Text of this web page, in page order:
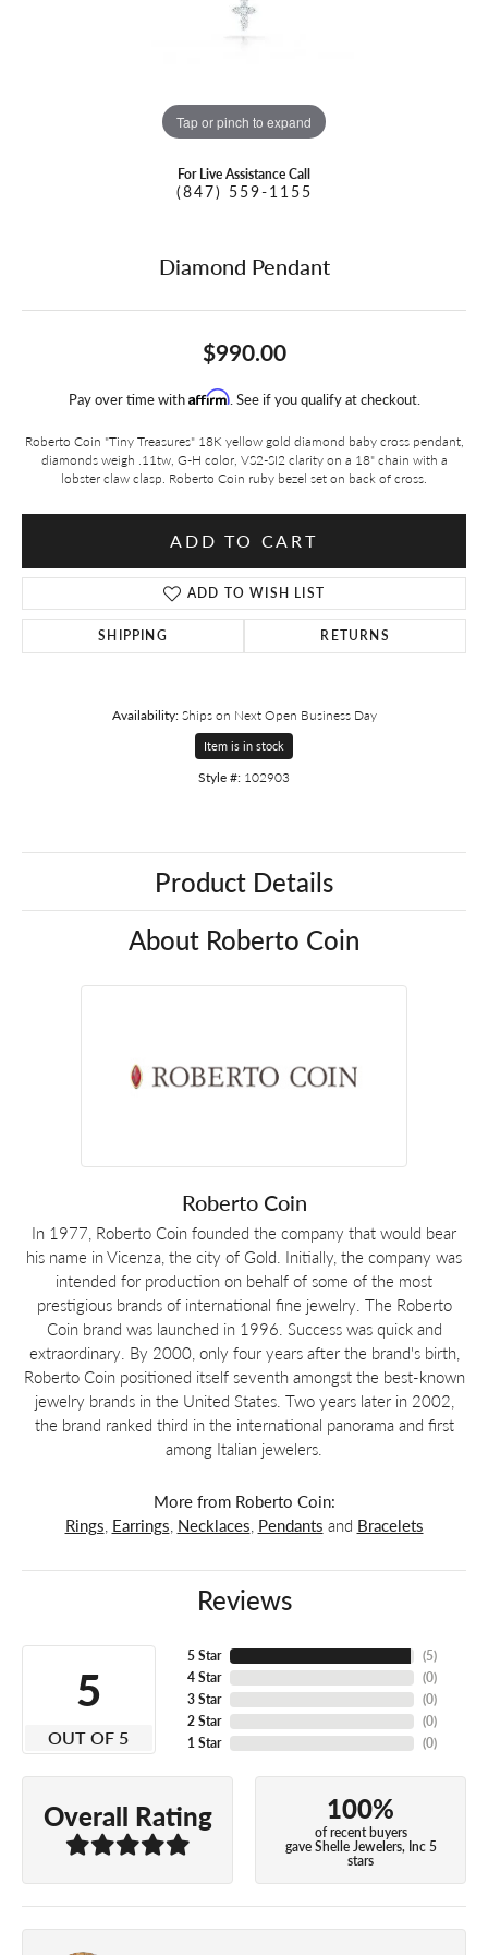
Tap or pinch to expand
For Live Assistance Call
(847) 559-1155
Diamond Pendant
$990.00
Pay over time withAffirm. See if you qualify at checkout.
Roberto Coin "Tiny Treasures" 18K yellow gold diamond baby cross pendant,
diamonds weigh .11tw, G-H color, VS2-SI2 clarity on a 18" chain with a
lobster claw clasp. Roberto Coin ruby bezel set on back of cross.
ADD TO CART
ADD TO WISH LIST
SHIPPING RETURNS
Availability: Ships on Next Open Business Day
Item is in stock
Style #: 102903
Product Details
About Roberto Coin
Roberto Coin
In 1977, Roberto Coin founded the company that would bear
his name in Vicenza, the city of Gold. Initially, the company was
intended for production on behalf of some of the most
prestigious brands of international fine jewelry. The Roberto
Coin brand was launched in 1996. Success was quick and
extraordinary. By 2000, only four years after the brand's birth,
Roberto Coin positioned itself seventh amongst the best-known
jewelry brands in the United States. Two years later in 2002,
the brand ranked third in the international panorama and first
among Italian jewelers.
More from Roberto Coin:
Rings, Earrings, Necklaces, Pendants and Bracelets
Reviews
5
OUT OF 5
5 Star
4 Star
3 Star
2 Star
1 Star
(5)
(0)
(0)
(0)
(0)
Overall Rating 100%
of recent buyers
gave Shelle Jewelers, Inc 5
stars